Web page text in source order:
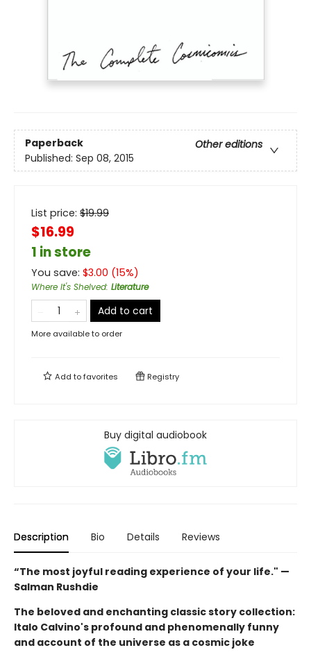
Paperback
Other editions
Published: Sep 08, 2015
List price: $19.99
$16.99
1 in store
You save: $3.00 (15%)
Where It's Shelved: Literature
Add to cart
More available to order
Add tofavorites Registry
Buy digital audiobook
Description Bio Details Reviews
“The most joyful reading experience of your life." —
Salman Rushdie
The beloved and enchanting classic story collection:
Italo Calvino's profound and phenomenally funny
and account of the universe as a cosmic joke